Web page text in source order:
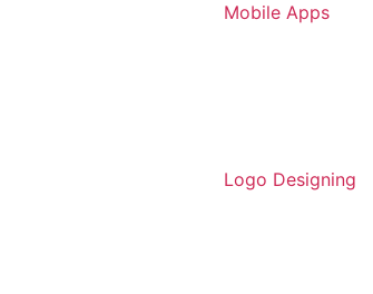
Mobile Apps
Logo Designing